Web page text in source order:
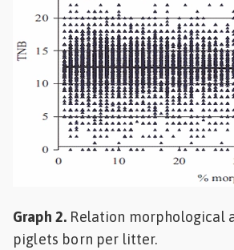
Graph 2. Relation morphological
piglets born per litter.